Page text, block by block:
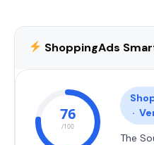
ShoppingAds
76
/100
·
The